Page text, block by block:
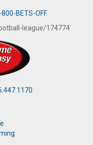
800-BETS-OFF.
league/174774